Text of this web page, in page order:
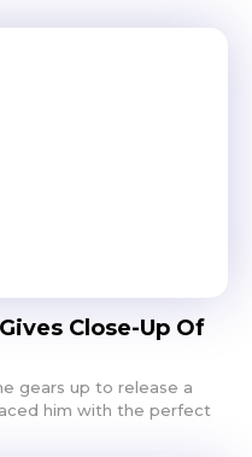
Close-Up Of
gears up to release a
him with the perfect